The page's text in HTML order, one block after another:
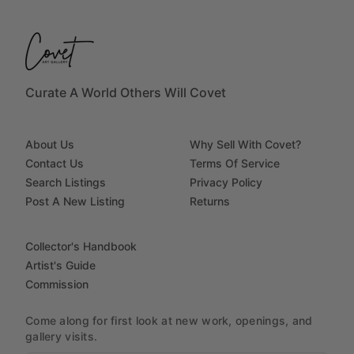
Curate A World Others Will Covet
About Us
Contact Us
Search Listings
Post A New Listing
Why Sell With Covet?
Terms Of Service
Privacy Policy
Returns
Collector's Handbook
Artist's Guide
Commission
Come along for first look at new work, openings, and
gallery visits.